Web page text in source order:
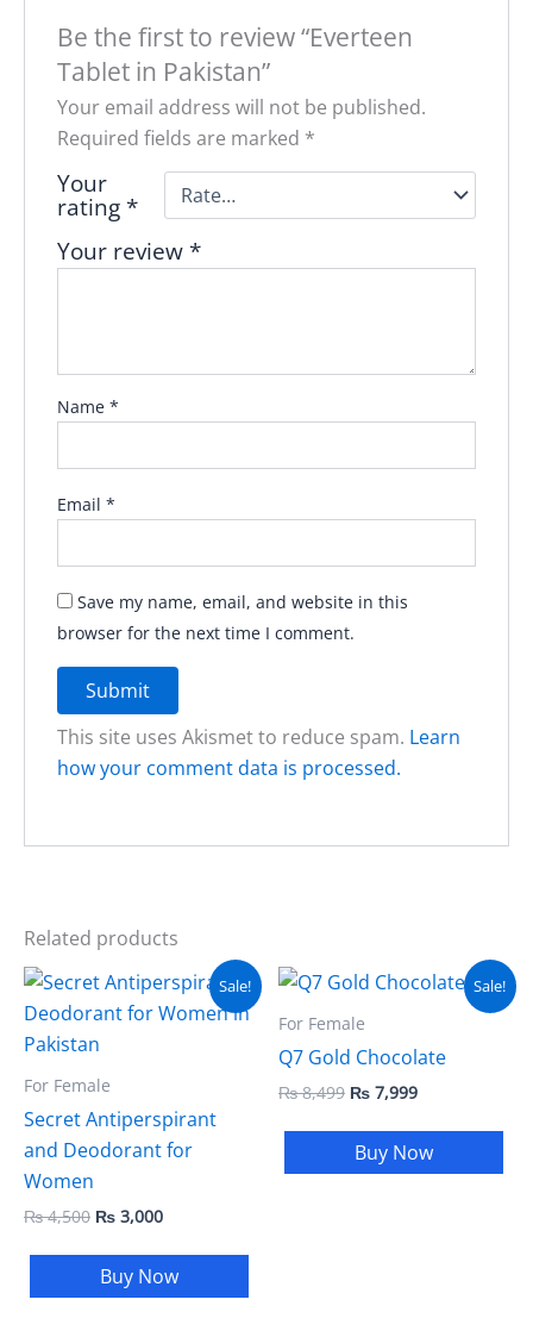
Be the first to review “Everteen
Tablet in Pakistan”
Your email address will not be published.
Required fields are marked *
Your
rating *
Your review *
Name *
Email *
Save my name, email, and website in this
browser for the next time I comment.
This site uses Akismet to reduce spam. Learn
how your comment data is processed.
Related products
Sale!
For Female
Secret Antiperspirant
and Deodorant for
Women
₨4,500
Original
was:
₨ 4,500.
₨ 3,000
Current
price
is:
Buy Now
Sale!
For Female
Q7 Gold Chocolate
₨8,499
Original
was:
₨ 7,999
Current
Buy Now